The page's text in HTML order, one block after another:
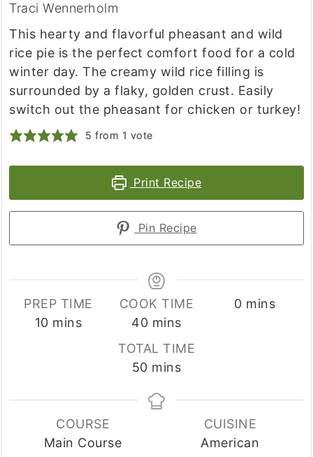
Traci Wennerholm
This hearty and flavorful pheasant and wild
rice pie is the perfect comfort food for a cold
winter day. The creamy wild rice filling is
surrounded by a flaky, golden crust. Easily
switch out the pheasant for chicken or turkey!
5 from 1 vote
Print Recipe
Pin Recipe
PREP TIME
10minutes
mins
COOK TIME
40minutes
mins
0minutes
mins
TOTAL TIME
50minutes
mins
COURSE
Main Course
CUISINE
American